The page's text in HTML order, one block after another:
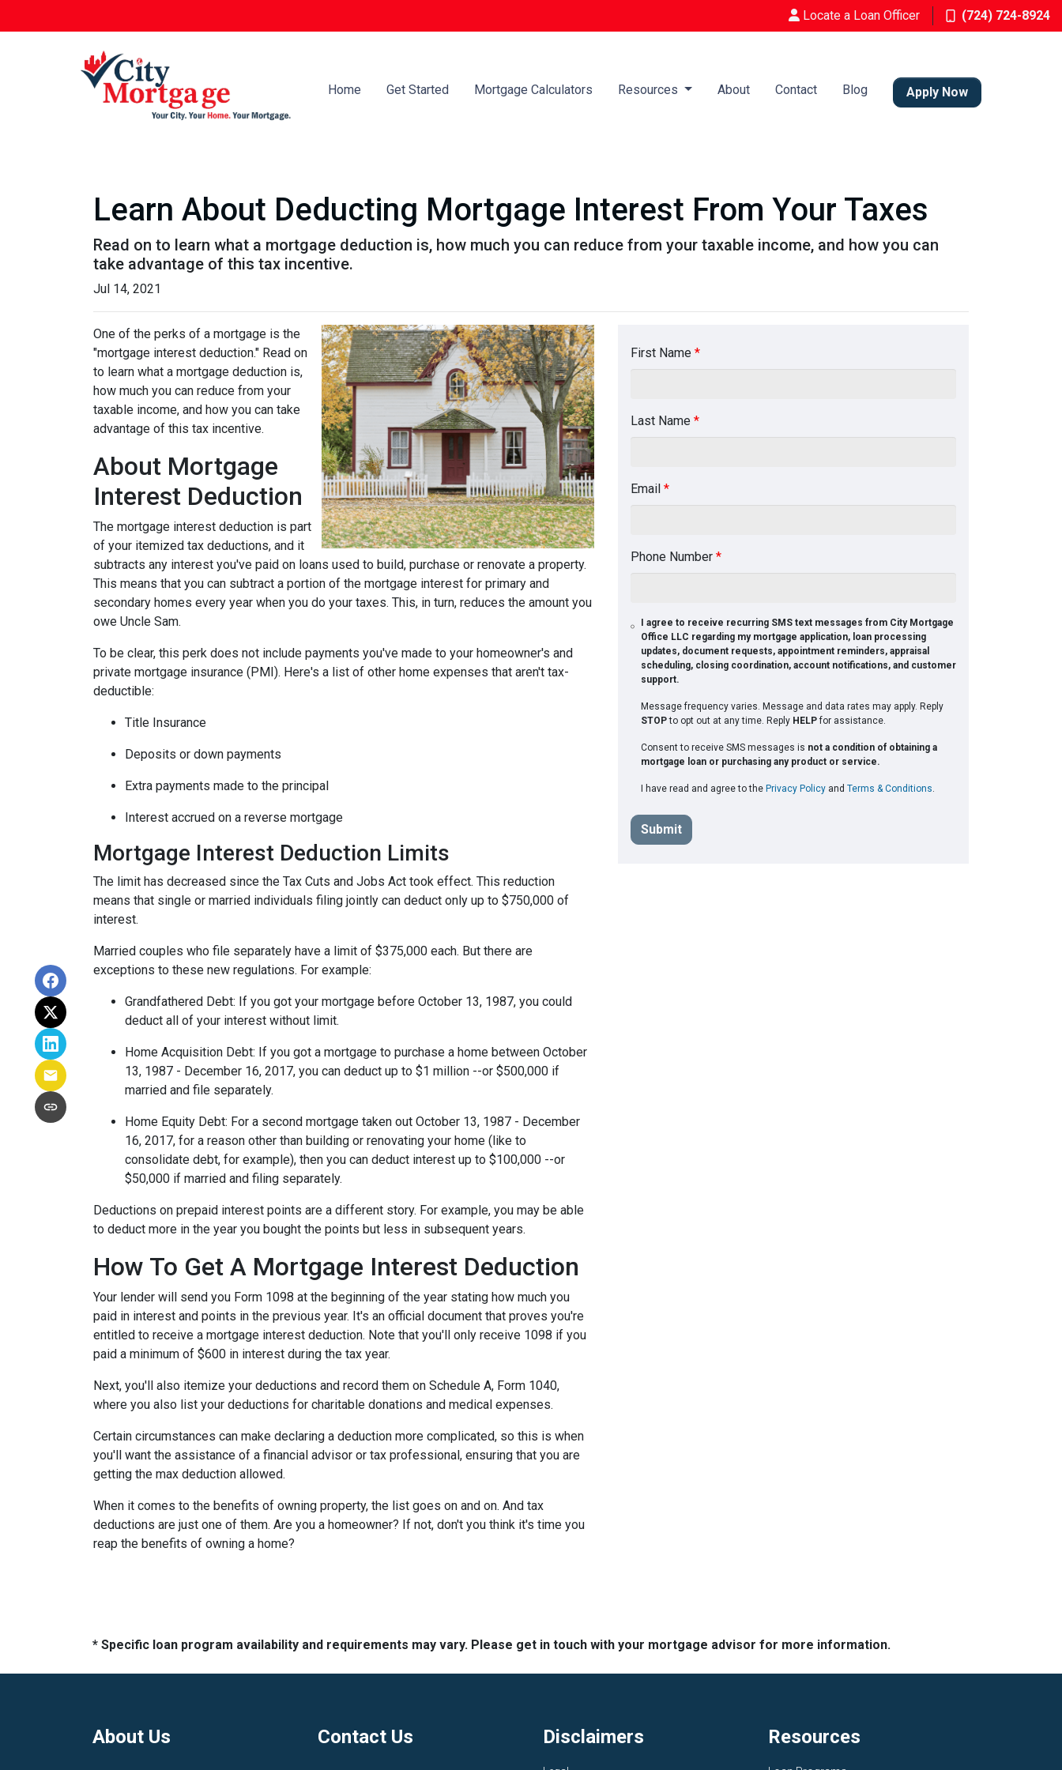
Locate a Loan Officer (724) 724-8924
Home Get Started Mortgage Calculators Resources About Contact Blog Apply Now
Learn About Deducting Mortgage Interest From Your Taxes
Read on to learn what a mortgage deduction is, how much you can reduce from your taxable income, and how you can
take advantage of this tax incentive.
Jul 14, 2021
One of the perks of a mortgage is the
"mortgage interest deduction." Read on
to learn what a mortgage deduction is,
how much you can reduce from your
taxable income, and how you can take
advantage of this tax incentive.
About Mortgage
Interest Deduction
The mortgage interest deduction is part
of your itemized tax deductions, and it
subtracts any interest you've paid on loans used to build, purchase or renovate a property.
This means that you can subtract a portion of the mortgage interest for primary and
secondary homes every year when you do your taxes. This, in turn, reduces the amount you
owe Uncle Sam.
To be clear, this perk does not include payments you've made to your homeowner's and
private mortgage insurance (PMI). Here's a list of other home expenses that aren't tax-
deductible:
Title Insurance
Deposits or down payments
Extra payments made to the principal
Interest accrued on a reverse mortgage
Mortgage Interest Deduction Limits
The limit has decreased since the Tax Cuts and Jobs Act took effect. This reduction
means that single or married individuals filing jointly can deduct only up to $750,000 of
interest.
Married couples who file separately have a limit of $375,000 each. But there are
exceptions to these new regulations. For example:
Grandfathered Debt: If you got your mortgage before October 13, 1987, you could
deduct all of your interest without limit.
Home Acquisition Debt: If you got a mortgage to purchase a home between October
13, 1987 - December 16, 2017, you can deduct up to $1 million --or $500,000 if
married and file separately.
Home Equity Debt: For a second mortgage taken out October 13, 1987 - December
16, 2017, for a reason other than building or renovating your home (like to
consolidate debt, for example), then you can deduct interest up to $100,000 --or
$50,000 if married and filing separately.
Deductions on prepaid interest points are a different story. For example, you may be able
to deduct more in the year you bought the points but less in subsequent years.
How To Get A Mortgage Interest Deduction
Your lender will send you Form 1098 at the beginning of the year stating how much you
paid in interest and points in the previous year. It's an official document that proves you're
entitled to receive a mortgage interest deduction. Note that you'll only receive 1098 if you
paid a minimum of $600 in interest during the tax year.
Next, you'll also itemize your deductions and record them on Schedule A, Form 1040,
where you also list your deductions for charitable donations and medical expenses.
Certain circumstances can make declaring a deduction more complicated, so this is when
you'll want the assistance of a financial advisor or tax professional, ensuring that you are
getting the max deduction allowed.
When it comes to the benefits of owning property, the list goes on and on. And tax
deductions are just one of them. Are you a homeowner? If not, don't you think it's time you
reap the benefits of owning a home?
First Name *
Last Name *
Email *
Phone Number *
I agree to receive recurring SMS text messages from City Mortgage
Office LLC regarding my mortgage application, loan processing
updates, document requests, appointment reminders, appraisal
scheduling, closing coordination, account notifications, and customer
support.
Message frequency varies. Message and data rates may apply. Reply
STOPto opt out at any time. Reply HELPfor assistance.
Consent to receive SMS messages is not a condition of obtaining a
mortgage loan or purchasing any product or service.
I have read and agree to the Privacy Policyand Terms & Conditions.
Submit
* Specific loan program availability and requirements may vary. Please get in touch with your mortgage advisor for more information.
About Us Contact Us Disclaimers Resources